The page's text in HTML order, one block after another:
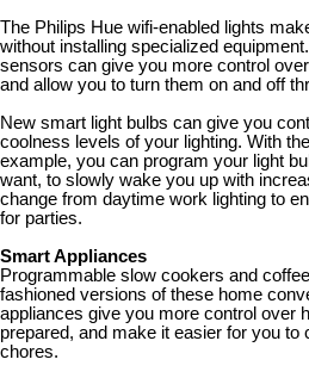
The Philips Hue wifi-enabled lights
without installing specialized
sensors can give you more control
and allow you to turn them on and off
New smart light bulbs can give you
coolness levels of your lighting. With
example, you can program your light
want, to slowly wake you up with
change from daytime work lighting to
for parties.
Smart Appliances
Programmable slow cookers and
fashioned versions of these home
appliances give you more control over
prepared, and make it easier for you to
chores.